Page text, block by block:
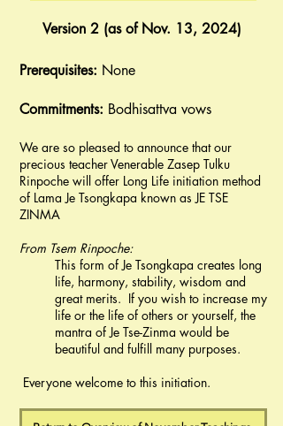
Version 2 (as of Nov. 13, 2024)
Prerequisites: None
Commitments: Bodhisattva vows
We are so pleased to announce that our
precious teacher Venerable Zasep Tulku
Rinpoche will offer Long Life initiation method
of Lama Je Tsongkapa known as JE TSE
ZINMA
From Tsem Rinpoche:
This form of Je Tsongkapa creates long
life, harmony, stability, wisdom and
great merits. If you wish to increase my
life or the life of others or yourself, the
mantra of Je Tse-Zinma would be
beautiful and fulfill many purposes.
​ Everyone welcome to this initiation.